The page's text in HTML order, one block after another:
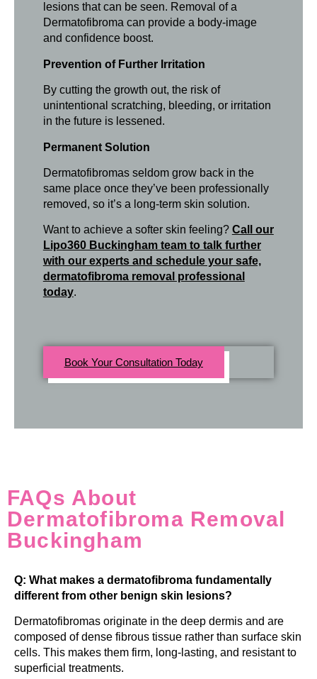
lesions that can be seen. Removal of a
Dermatofibroma can provide a body-image
and confidence boost.
Prevention of Further Irritation
By cutting the growth out, the risk of
unintentional scratching, bleeding, or irritation
in the future is lessened.
Permanent Solution
Dermatofibromas seldom grow back in the
same place once they’ve been professionally
removed, so it’s a long-term skin solution.
Want to achieve a softer skin feeling? Call our
Lipo360 Buckingham team to talk further
with our experts and schedule your safe,
dermatofibroma removal professional
today.
Book Your Consultation Today
FAQs About
Dermatofibroma Removal
Buckingham
Q: What makes a dermatofibroma fundamentally
different from other benign skin lesions?
Dermatofibromas originate in the deep dermis and are
composed of dense fibrous tissue rather than surface skin
cells. This makes them firm, long-lasting, and resistant to
superficial treatments.